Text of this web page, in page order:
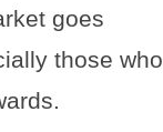
goes
those who